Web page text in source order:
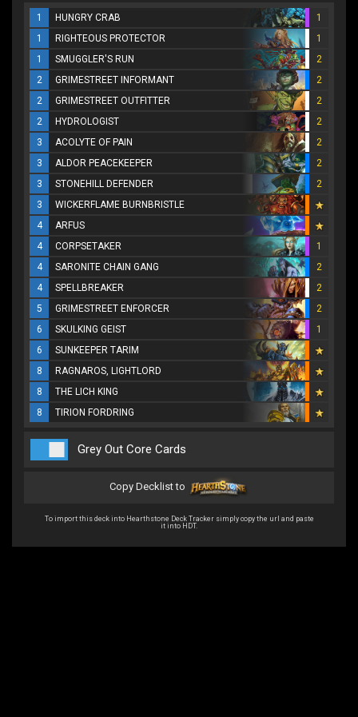
1 HUNGRY CRAB
1
1
RIGHTEOUS PROTECTOR
1
1
SMUGGLER'S RUN
2
2
GRIMESTREET INFORMANT
2
2
GRIMESTREET OUTFITTER
2
2
HYDROLOGIST
2
3
ACOLYTE OF PAIN
2
3
ALDOR PEACEKEEPER
2
3
STONEHILL DEFENDER
2
3
WICKERFLAME BURNBRISTLE
4
ARFUS
4
CORPSETAKER
1
4
SARONITE CHAIN GANG
2
4
SPELLBREAKER
2
5
GRIMESTREET ENFORCER
2
6
SKULKING GEIST
1
6
SUNKEEPER TARIM
8
RAGNAROS, LIGHTLORD
8
THE LICH KING
8
TIRION FORDRING
Grey Out Core Cards
Copy Decklist to
To import this deck into Hearthstone Deck Tracker simply copy the url and paste
it into HDT.